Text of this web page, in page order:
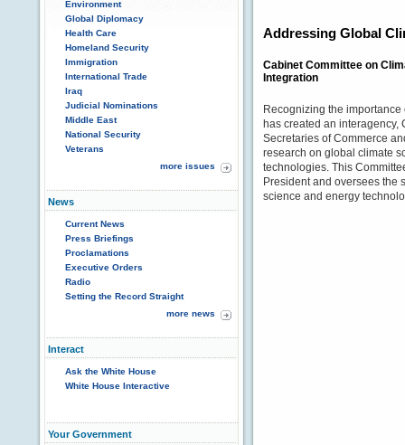
Environment
Global Diplomacy
Health Care
Homeland Security
Immigration
International Trade
Iraq
Judicial Nominations
Middle East
National Security
Veterans
more issues
News
Current News
Press Briefings
Proclamations
Executive Orders
Radio
Setting the Record Straight
more news
Interact
Ask the White House
White House Interactive
Your Government
Addressing Global
Cabinet Committee on
Integration
Recognizing the
has created an
Secretaries of Commerce
research on global climate
technologies. This
President and oversees the
science and energy